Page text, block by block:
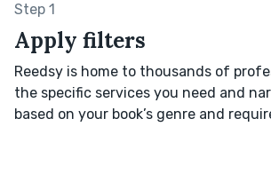
Step 1
Apply filters
Reedsy is home to thousands of
the specific services you need and
based on your book’s genre and